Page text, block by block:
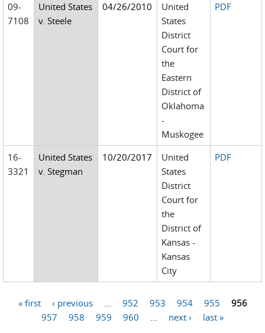
09-
7108
United States
v. Steele
04/26/2010
United
States
District
Court for
the
Eastern
District of
Oklahoma
-
Muskogee
PDF
16-
3321
United States
v. Stegman
10/20/2017
United
States
District
Court for
the
District of
Kansas -
Kansas
City
PDF
« first ‹ previous 952 953 954 955
956
957
958 959 960 next ›
last »